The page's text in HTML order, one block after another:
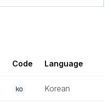
Code Language
ko Korean